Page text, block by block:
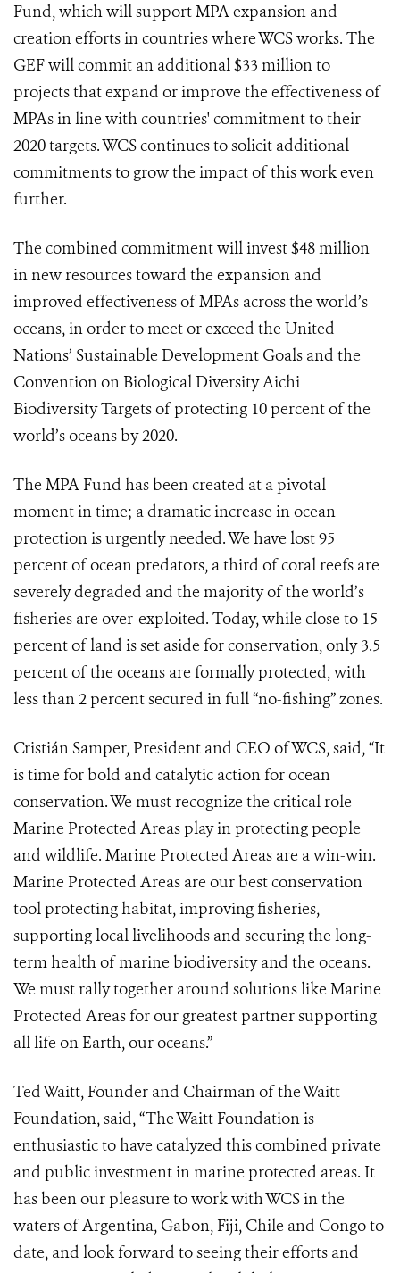
Fund, which will support MPA expansion and
creation efforts in countries where WCS works. The
GEF will commit an additional $33 million to
projects that expand or improve the effectiveness of
MPAs in line with countries' commitment to their
2020 targets. WCS continues to solicit additional
commitments to grow the impact of this work even
further.
The combined commitment will invest $48 million
in new resources toward the expansion and
improved effectiveness of MPAs across the world’s
oceans, in order to meet or exceed the United
Nations’ Sustainable Development Goals and the
Convention on Biological Diversity Aichi
Biodiversity Targets of protecting 10 percent of the
world’s oceans by 2020.
The MPA Fund has been created at a pivotal
moment in time; a dramatic increase in ocean
protection is urgently needed. We have lost 95
percent of ocean predators, a third of coral reefs are
severely degraded and the majority of the world’s
fisheries are over-exploited. Today, while close to 15
percent of land is set aside for conservation, only 3.5
percent of the oceans are formally protected, with
less than 2 percent secured in full “no-fishing” zones.
Cristián Samper, President and CEO of WCS, said, “It
is time for bold and catalytic action for ocean
conservation. We must recognize the critical role
Marine Protected Areas play in protecting people
and wildlife. Marine Protected Areas are a win-win.
Marine Protected Areas are our best conservation
tool protecting habitat, improving fisheries,
supporting local livelihoods and securing the long-
term health of marine biodiversity and the oceans.
We must rally together around solutions like Marine
Protected Areas for our greatest partner supporting
all life on Earth, our oceans.”
Ted Waitt, Founder and Chairman of the Waitt
Foundation, said, “The Waitt Foundation is
enthusiastic to have catalyzed this combined private
and public investment in marine protected areas. It
has been our pleasure to work with WCS in the
waters of Argentina, Gabon, Fiji, Chile and Congo to
date, and look forward to seeing their efforts and